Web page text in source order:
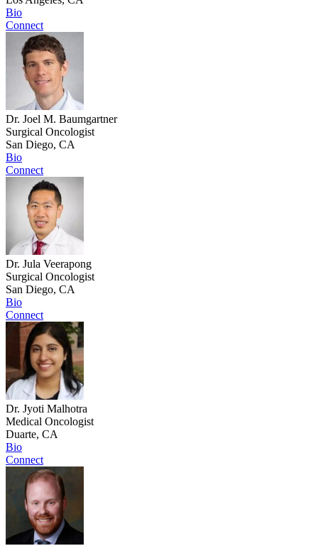
Bio
Connect
Dr. Joel M. Baumgartner
Surgical Oncologist
San Diego, CA
Bio
Connect
Dr. Jula Veerapong
Surgical Oncologist
San Diego, CA
Bio
Connect
Dr. Jyoti Malhotra
Medical Oncologist
Duarte, CA
Bio
Connect